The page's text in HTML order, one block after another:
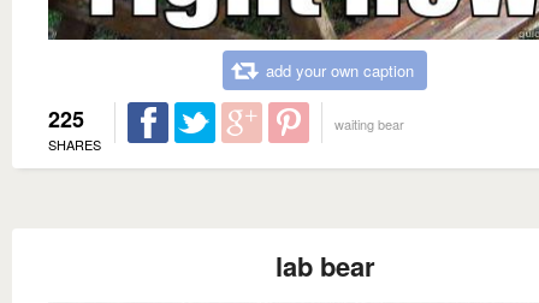
add your own caption
225
SHARES
waiting bear
lab bear